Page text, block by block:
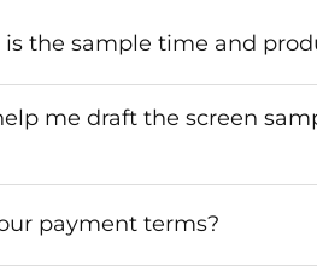
is the sample time and
me draft the screen
payment terms?